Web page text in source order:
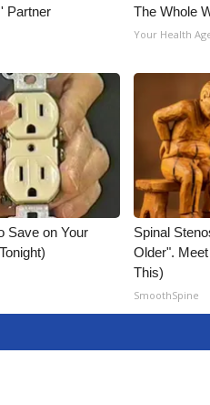
Partner
The Whole
Your Health
Save on Your
Spinal
Older".
This)
SmoothSpine